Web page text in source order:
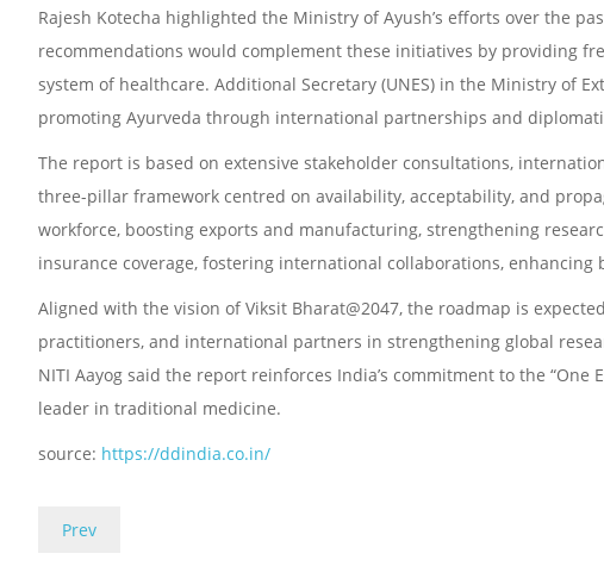
Rajesh Kotecha highlighted the Ministry of Ayush’s efforts over the
recommendations would complement these initiatives by providing
system of healthcare. Additional Secretary (UNES) in the Ministry of
promoting Ayurveda through international partnerships and
The report is based on extensive stakeholder consultations,
three-pillar framework centred on availability, acceptability, and
workforce, boosting exports and manufacturing, strengthening
insurance coverage, fostering international collaborations,
Aligned with the vision of Viksit Bharat@2047, the roadmap is
practitioners, and international partners in strengthening global
NITI Aayog said the report reinforces India’s commitment to the
leader in traditional medicine.
source: https://ddindia.co.in/
Prev